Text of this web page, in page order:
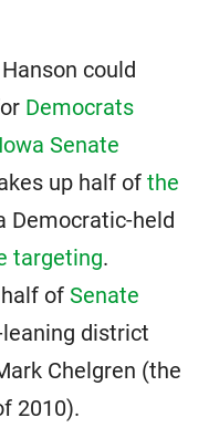
could
Democrats
Senate
up half of the
Democratic-held
targeting.
half of Senate
district
Chelgren (the
2010).